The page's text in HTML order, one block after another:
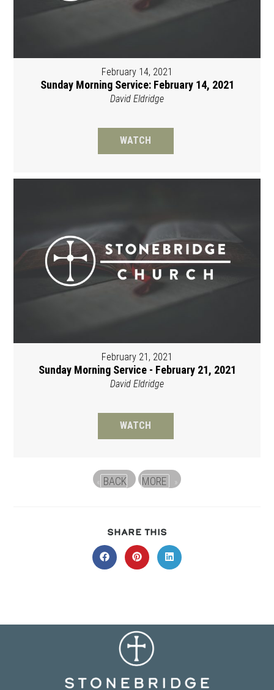
February 14, 2021
Sunday Morning Service: February 14, 2021
David Eldridge
WATCH
February 21, 2021
Sunday Morning Service - February 21, 2021
David Eldridge
WATCH
« BACK MORE »
SHARE THIS
THIS
CONTENT
Opens
in
Opens
in
Opens
in